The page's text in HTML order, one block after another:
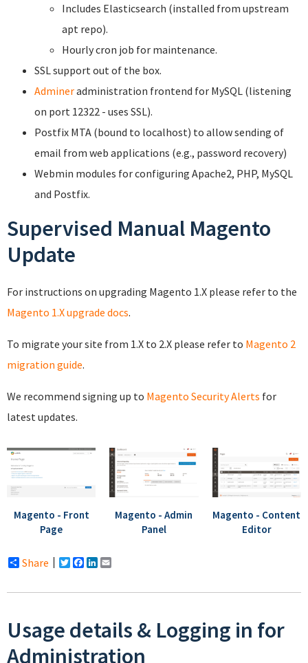
Includes Elasticsearch (installed from upstream
apt repo).
Hourly cron job for maintenance.
SSL support out of the box.
Admineradministration frontend for MySQL (listening
on port 12322 - uses SSL).
Postfix MTA (bound to localhost) to allow sending of
email from web applications (e.g., password recovery)
Webmin modules for configuring Apache2, PHP, MySQL
and Postfix.
Supervised Manual Magento
Update
For instructions on upgrading Magento 1.X please refer to the
Magento 1.X upgrade docs.
To migrate your site from 1.X to 2.X please refer to Magento 2
migration guide.
We recommend signing up to Magento Security Alerts for
latest updates.
Magento - Front
Page
Magento - Admin
Panel
Magento - Content
Editor
Share Twitter
Facebook
LinkedIn
Usage details & Logging in for
Administration